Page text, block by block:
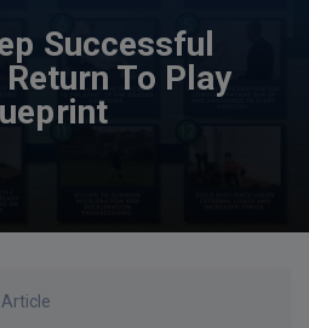
Successful
To Play